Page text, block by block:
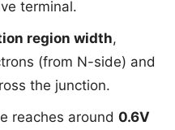
terminal.
region width,
(from N-side) and
the junction.
reaches around 0.6V